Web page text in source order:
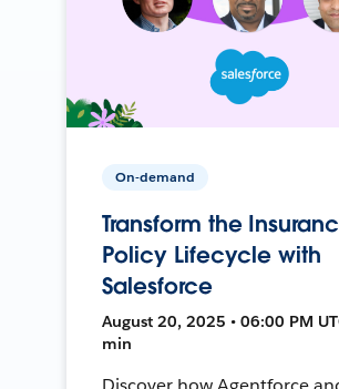
On-demand
Transform the
Policy Lifecycle with
Salesforce
August 20, 2025 • 06:00 PM
min